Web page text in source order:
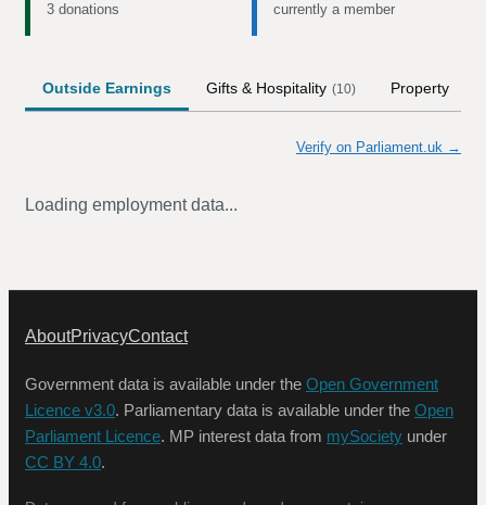
3 donations currently a member
Outside Earnings Gifts & Hospitality (10) Property
Verify on Parliament.uk →
Loading employment data...
AboutPrivacyContact
Government data is available under the Open Government
Licence v3.0. Parliamentary data is available under the Open
Parliament Licence. MP interest data from mySociety under
CC BY 4.0.